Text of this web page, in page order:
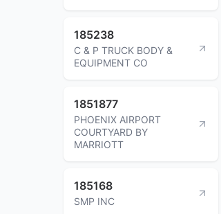
185238
C & P TRUCK BODY &
EQUIPMENT CO
1851877
PHOENIX AIRPORT
COURTYARD BY
MARRIOTT
185168
SMP INC